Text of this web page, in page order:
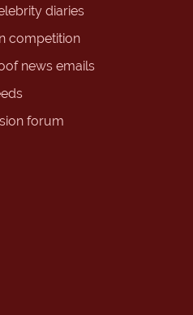
diaries
competition
news emails
forum